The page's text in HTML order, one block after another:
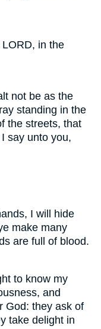
in the
not be as the
standing in the
the streets, that
say unto you,
I will hide
make many
are full of blood.
to know my
and
God: they ask of
take delight in